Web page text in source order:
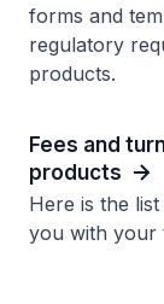
forms and
regulatory
products.
Fees and
products
Here is the
you with your